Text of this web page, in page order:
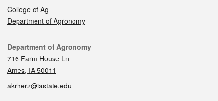
College of Ag
Department of Agronomy
Contact
Department of Agronomy
716 Farm House Ln
Ames, IA 50011
akrherz@iastate.edu